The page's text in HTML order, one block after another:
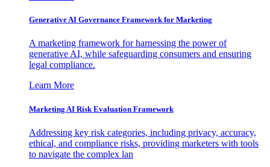
Generative AI Governance Framework for Marketing
A marketing framework for harnessing the power of
generative AI, while safeguarding consumers and ensuring
legal compliance.
Learn More
Marketing AI Risk Evaluation Framework
Addressing key risk categories, including privacy, accuracy,
ethical, and compliance risks, providing marketers with tools
to navigate the complex lan